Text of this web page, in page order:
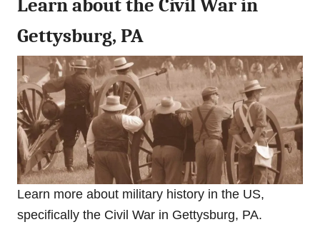
Learn about the Civil War in
Gettysburg, PA
Learn more about military history in the US,
specifically the Civil War in Gettysburg, PA.